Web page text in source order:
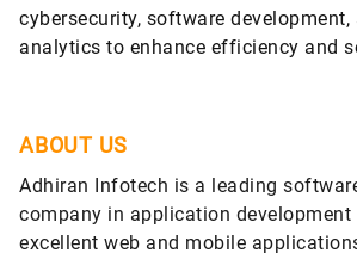
cybersecurity, software development,
analytics to enhance efficiency and
ABOUT US
Adhiran Infotech is a leading
company in application
excellent web and mobile